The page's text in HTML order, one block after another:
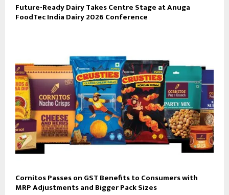
Future-Ready Dairy Takes Centre Stage at Anuga
FoodTec India Dairy 2026 Conference
Cornitos Passes on GST Benefits to Consumers with
MRP Adjustments and Bigger Pack Sizes